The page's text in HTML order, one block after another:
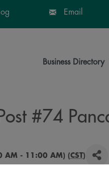
Email
Business Directory
#74
AM - 11:00 AM) (CST)